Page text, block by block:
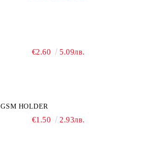
€2.60 5.09лв.
GSM HOLDER
€1.50 2.93лв.